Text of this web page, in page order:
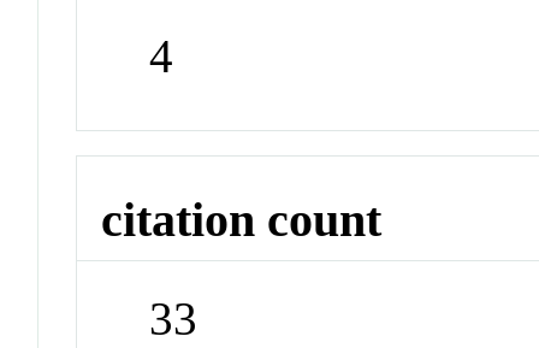
4
citation count
33